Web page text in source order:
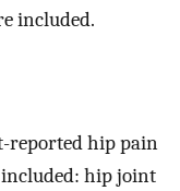
included.
reported hip pain
included: hip joint